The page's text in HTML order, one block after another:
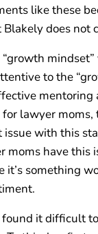
like these
does not
to the
lawyer
issue with this
moms have
it’s something
it difficult